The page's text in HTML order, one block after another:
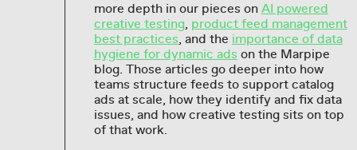
more depth in our pieces on AI powered
creative testing, product feed management
best practices, and the importance of data
hygiene for dynamic ads on the Marpipe
blog. Those articles go deeper into how
teams structure feeds to support catalog
ads at scale, how they identify and fix data
issues, and how creative testing sits on top
of that work.